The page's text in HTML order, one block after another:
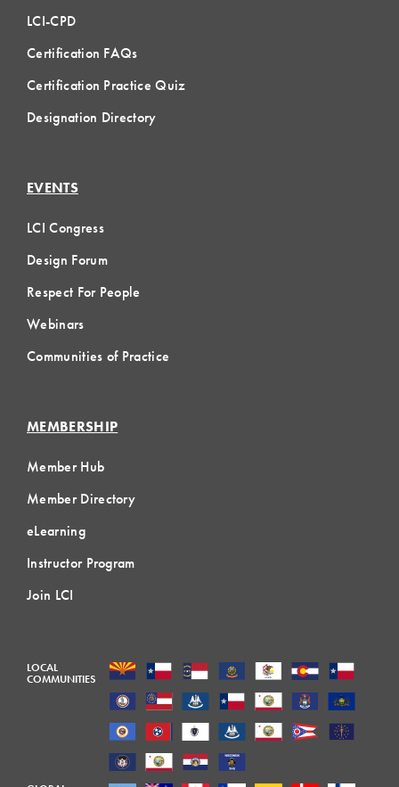
LCI-CPD
Certification FAQs
Certification Practice Quiz
Designation Directory
EVENTS
LCI Congress
Design Forum
Respect For People
Webinars
Communities of Practice
MEMBERSHIP
Member Hub
Member Directory
eLearning
Instructor Program
Join LCI
LOCAL
COMMUNITIES